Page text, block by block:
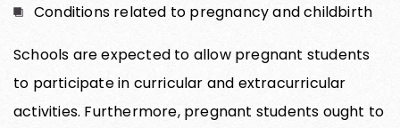
Conditions related to pregnancy and childbirth
Schools are expected to allow pregnant students
to participate in curricular and extracurricular
activities. Furthermore, pregnant students ought to